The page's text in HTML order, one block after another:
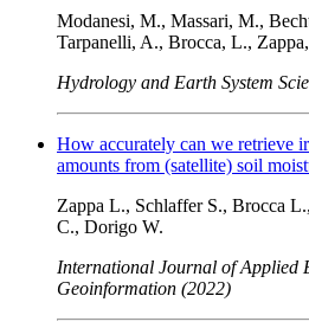
Modanesi, M., Massari, M.,
Tarpanelli, A., Brocca, L.,
Hydrology and Earth System
How accurately can we retrieve
amounts from (satellite) soil
Zappa L., Schlaffer S., Brocca
C., Dorigo W.
International Journal of Applied
Geoinformation (2022)